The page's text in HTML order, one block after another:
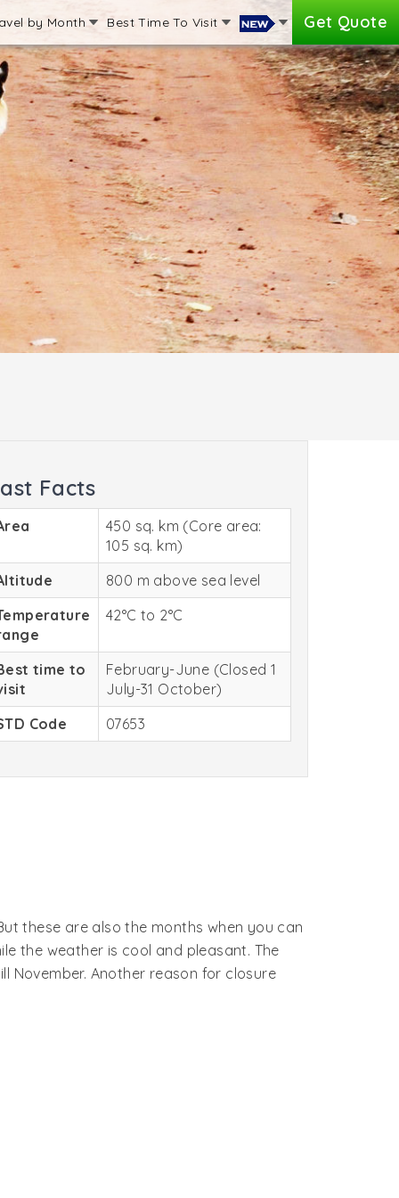
by Month Best Time To Visit Get Quote
Facts
450 sq. km (Core area:
105 sq. km)
800 m above sea level
42°C to 2°C
time to
February-June (Closed 1
July-31 October)
Code
07653
these are also the months when you can
the weather is cool and pleasant. The
November. Another reason for closure